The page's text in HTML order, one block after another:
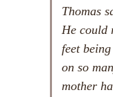
Thomas
He could
feet
on so
mother